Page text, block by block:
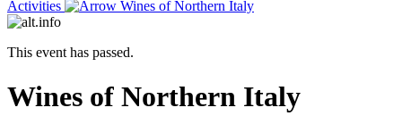
Activities
Wines of Northern Italy
This event has passed.
Wines of Northern Italy